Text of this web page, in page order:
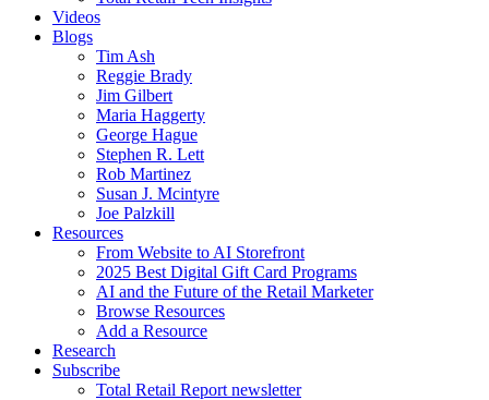
Videos
Blogs
Tim Ash
Reggie Brady
Jim Gilbert
Maria Haggerty
George Hague
Stephen R. Lett
Rob Martinez
Susan J. Mcintyre
Joe Palzkill
Resources
From Website to AI Storefront
2025 Best Digital Gift Card Programs
AI and the Future of the Retail Marketer
Browse Resources
Add a Resource
Research
Subscribe
Total Retail Report newsletter